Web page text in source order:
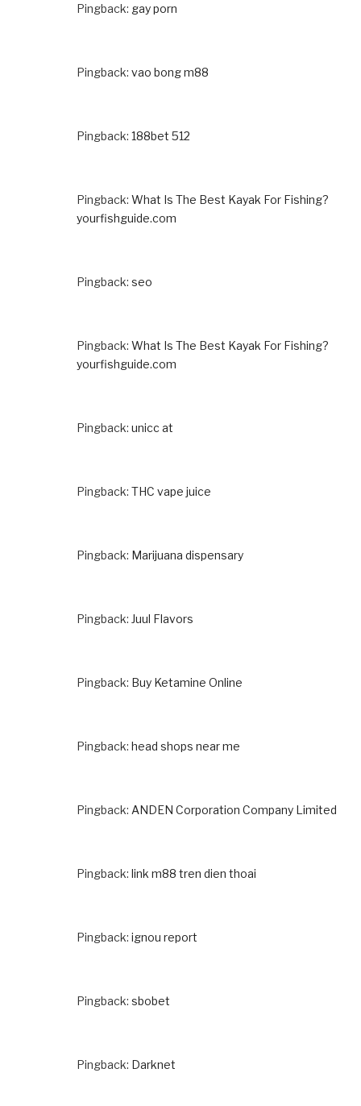
Pingback: gay porn
Pingback: vao bong m88
Pingback: 188bet 512
Pingback: What Is The Best Kayak For Fishing?
yourfishguide.com
Pingback: seo
Pingback: What Is The Best Kayak For Fishing?
yourfishguide.com
Pingback: unicc at
Pingback: THC vape juice
Pingback: Marijuana dispensary
Pingback: Juul Flavors
Pingback: Buy Ketamine Online
Pingback: head shops near me
Pingback: ANDEN Corporation Company Limited
Pingback: link m88 tren dien thoai
Pingback: ignou report
Pingback: sbobet
Pingback: Darknet